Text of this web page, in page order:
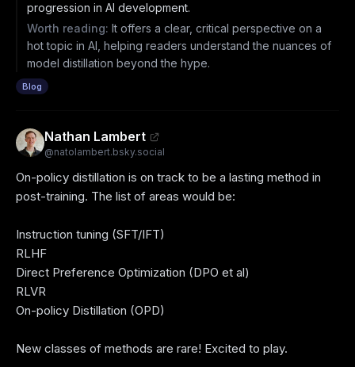
progression in AI development.
Worth reading: It offers a clear, critical perspective on a
hot topic in AI, helping readers understand the nuances of
model distillation beyond the hype.
Blog
Nathan Lambert
@natolambert.bsky.social
On-policy distillation is on track to be a lasting method in
post-training. The list of areas would be:
Instruction tuning (SFT/IFT)
RLHF
Direct Preference Optimization (DPO et al)
RLVR
On-policy Distillation (OPD)
New classes of methods are rare! Excited to play.